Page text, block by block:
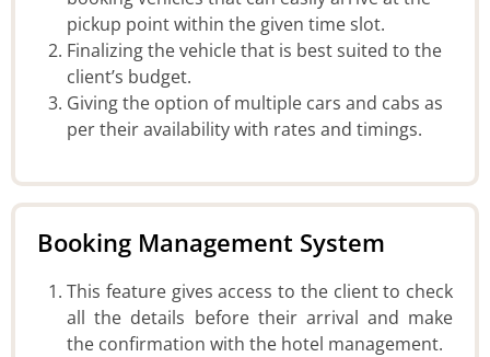
pickup point within the given time slot.
Finalizing the vehicle that is best suited to the
client’s budget.
Giving the option of multiple cars and cabs as
per their availability with rates and timings.
Booking Management System
This feature gives access to the client to check
all the details before their arrival and make
the confirmation with the hotel management.